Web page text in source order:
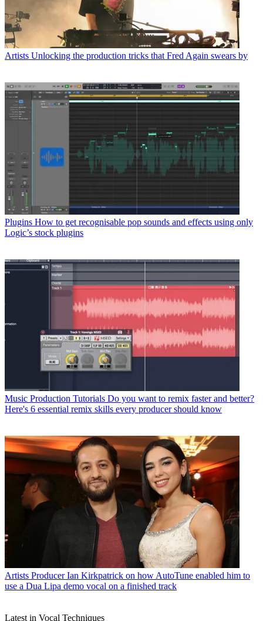
Artists Unlocking the production tricks that Fred Again swears by
Plugins How to get recognisable pop sounds and effects using only
Logic’s stock plugins
Music Production Tutorials Do you want to remix faster and better?
Here's 6 essential remix skills every producer should know
Artists Producer Ian Kirkpatrick on how AutoTune enabled him to
use a Dua Lipa demo vocal on a finished track
Latest in Vocal Techniques